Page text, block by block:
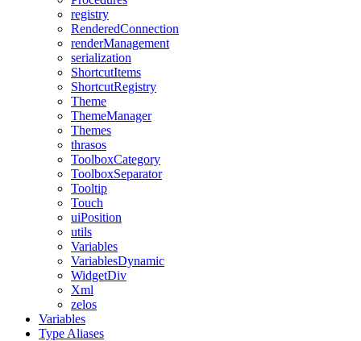
registry
RenderedConnection
renderManagement
serialization
ShortcutItems
ShortcutRegistry
Theme
ThemeManager
Themes
thrasos
ToolboxCategory
ToolboxSeparator
Tooltip
Touch
uiPosition
utils
Variables
VariablesDynamic
WidgetDiv
Xml
zelos
Variables
Type Aliases